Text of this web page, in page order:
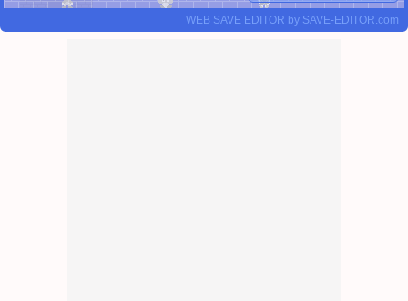
WEB SAVE EDITOR by SAVE-EDITOR.com